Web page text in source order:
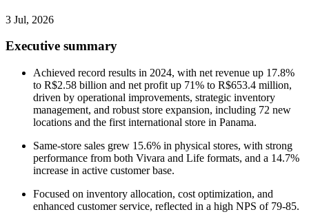
3 Jul, 2026
Executive summary
Achieved record results in 2024, with net revenue up 17.8%
to R$2.58 billion and net profit up 71% to R$653.4 million,
driven by operational improvements, strategic inventory
management, and robust store expansion, including 72 new
locations and the first international store in Panama.
Same-store sales grew 15.6% in physical stores, with strong
performance from both Vivara and Life formats, and a 14.7%
increase in active customer base.
Focused on inventory allocation, cost optimization, and
enhanced customer service, reflected in a high NPS of 79-85.